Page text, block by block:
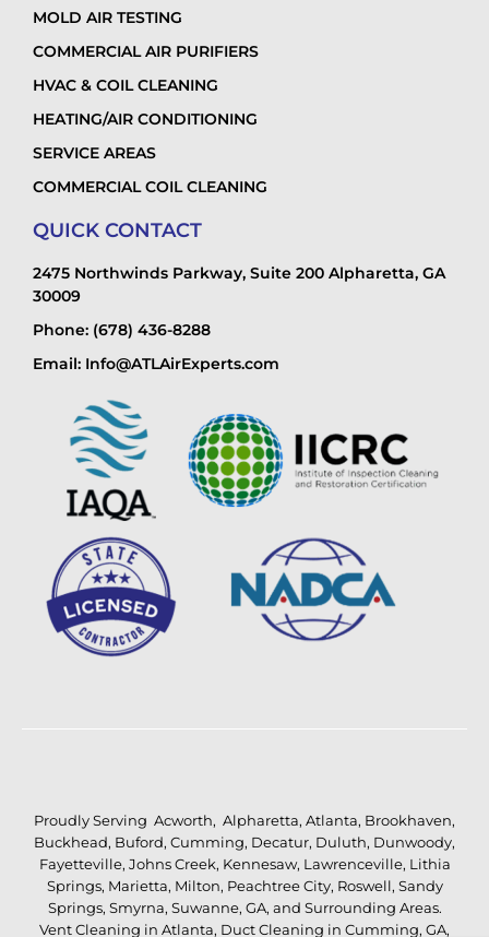
MOLD AIR TESTING
COMMERCIAL AIR PURIFIERS
HVAC & COIL CLEANING
HEATING/AIR CONDITIONING
SERVICE AREAS
COMMERCIAL COIL CLEANING
QUICK CONTACT
2475 Northwinds Parkway, Suite 200 Alpharetta, GA
30009
Phone: (678) 436-8288
Email: Info@ATLAirExperts.com
Proudly Serving Acworth, Alpharetta, Atlanta, Brookhaven,
Buckhead, Buford, Cumming, Decatur, Duluth, Dunwoody,
Fayetteville, Johns Creek, Kennesaw, Lawrenceville, Lithia
Springs, Marietta, Milton, Peachtree City, Roswell, Sandy
Springs, Smyrna, Suwanne, GA, and Surrounding Areas.
Vent Cleaning in Atlanta, Duct Cleaning in Cumming, GA,